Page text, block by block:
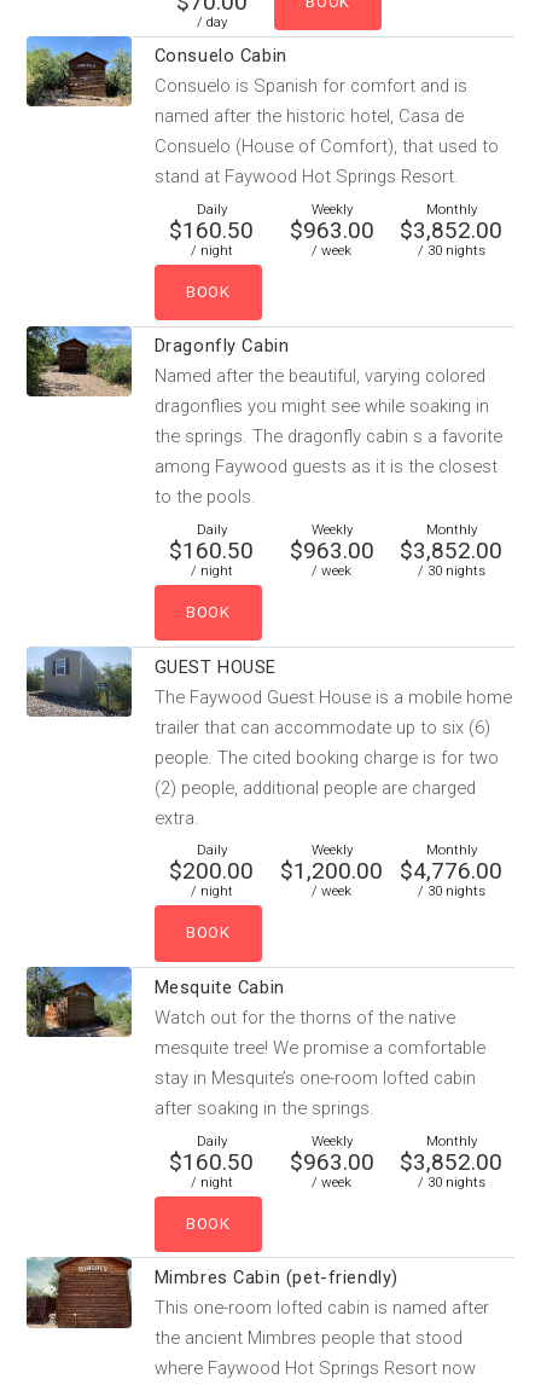
/ day
Consuelo Cabin
Consuelo is Spanish for comfort and is
named after the historic hotel, Casa de
Consuelo (House of Comfort), that used to
stand at Faywood Hot Springs Resort.
Daily
$160.50
/ night
Weekly
$963.00
/ week
Monthly
$3,852.00
/ 30 nights
Dragonfly Cabin
Named after the beautiful, varying colored
dragonflies you might see while soaking in
the springs. The dragonfly cabin s a favorite
among Faywood guests as it is the closest
to the pools.
Daily
$160.50
/ night
Weekly
$963.00
/ week
Monthly
$3,852.00
/ 30 nights
GUEST HOUSE
The Faywood Guest House is a mobile home
trailer that can accommodate up to six (6)
people. The cited booking charge is for two
(2) people, additional people are charged
extra.
Daily
$200.00
/ night
Weekly
$1,200.00
/ week
Monthly
$4,776.00
/ 30 nights
Mesquite Cabin
Watch out for the thorns of the native
mesquite tree! We promise a comfortable
stay in Mesquite’s one-room lofted cabin
after soaking in the springs.
Daily
$160.50
/ night
Weekly
$963.00
/ week
Monthly
$3,852.00
/ 30 nights
Mimbres Cabin (pet-friendly)
This one-room lofted cabin is named after
the ancient Mimbres people that stood
where Faywood Hot Springs Resort now